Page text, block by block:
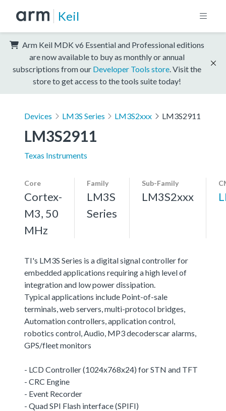
Keil
Arm Keil MDK v6 Essential and Professional editions
are now available to buy as monthly or annual
subscriptions from our Developer Tools store . Visit the
store to get access to the tools suite today!
Devices LM3S Series LM3S2xxx LM3S2911
LM3S2911
Texas Instruments
Core
Cortex-
M3, 50
MHz
Family
LM3S
Series
Sub-Family
LM3S2xxx
TI's LM3S Series is a digital signal controller for
embedded applications requiring a high level of
integration and low power dissipation.
Typical applications include Point-of-sale
terminals, web servers, multi-protocol bridges,
Automation controllers, application control,
robotics control, Audio, MP3 decoderscar alarms,
GPS/fleet monitors
- LCD Controller (1024x768x24) for STN and TFT
- CRC Engine
- Event Recorder
- Quad SPI Flash interface (SPIFI)